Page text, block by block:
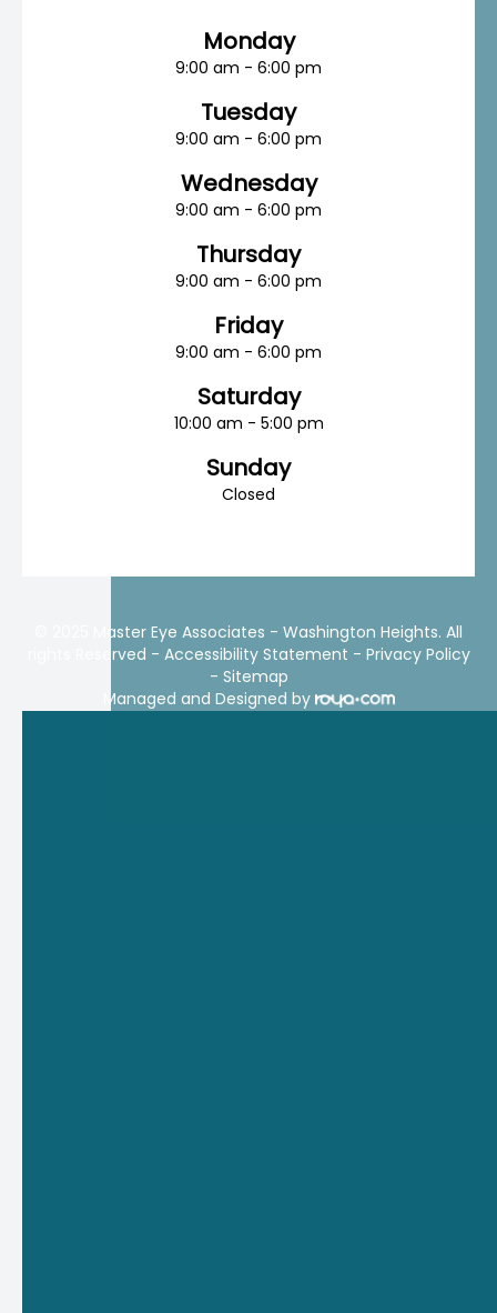
Monday
9:00 am - 6:00 pm
Tuesday
9:00 am - 6:00 pm
Wednesday
9:00 am - 6:00 pm
Thursday
9:00 am - 6:00 pm
Friday
9:00 am - 6:00 pm
Saturday
10:00 am - 5:00 pm
Sunday
Closed
© 2025 Master Eye Associates - Washington Heights. All
rights Reserved - Accessibility Statement - Privacy Policy
- Sitemap
Managed and Designed by